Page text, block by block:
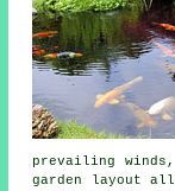
prevailing
garden layout